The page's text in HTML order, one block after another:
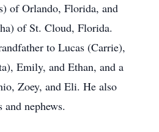
of Orlando, Florida, and
of St. Cloud, Florida.
to Lucas (Carrie),
Emily, and Ethan, and a
Zoey, and Eli. He also
nephews.